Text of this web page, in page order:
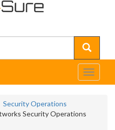
Toggle
Security Operations
Security Operations